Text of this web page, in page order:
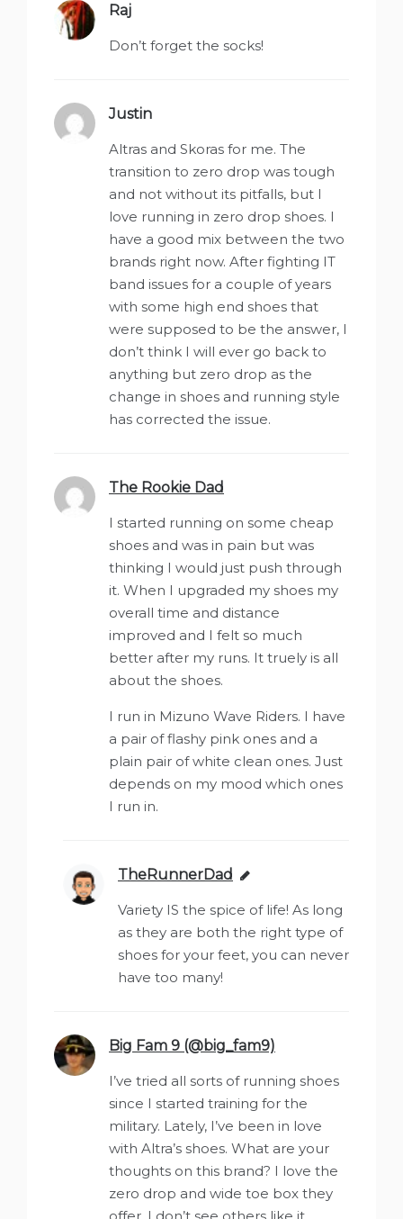
Raj
Don’t forget the socks!
Justin
Altras and Skoras for me. The
transition to zero drop was tough
and not without its pitfalls, but I
love running in zero drop shoes. I
have a good mix between the two
brands right now. After fighting IT
band issues for a couple of years
with some high end shoes that
were supposed to be the answer, I
don’t think I will ever go back to
anything but zero drop as the
change in shoes and running style
has corrected the issue.
The Rookie Dad
I started running on some cheap
shoes and was in pain but was
thinking I would just push through
it. When I upgraded my shoes my
overall time and distance
improved and I felt so much
better after my runs. It truely is all
about the shoes.
I run in Mizuno Wave Riders. I have
a pair of flashy pink ones and a
plain pair of white clean ones. Just
depends on my mood which ones
I run in.
TheRunnerDad says:
Variety IS the spice of life! As long
as they are both the right type of
shoes for your feet, you can never
have too many!
Big Fam 9 (@big_fam9)
I’ve tried all sorts of running shoes
since I started training for the
military. Lately, I’ve been in love
with Altra’s shoes. What are your
thoughts on this brand? I love the
zero drop and wide toe box they